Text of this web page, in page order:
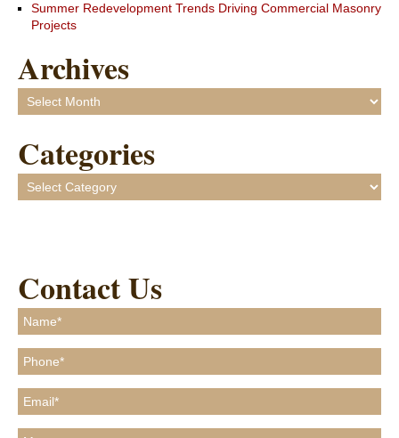
Summer Redevelopment Trends Driving Commercial Masonry
Projects
Archives
Archives
Categories
Categories
Contact Us